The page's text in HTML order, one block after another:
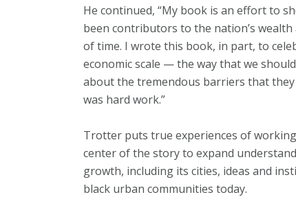
He continued, “My book is an effort to
been contributors to the nation’s
of time. I wrote this book, in part, to
economic scale — the way that we
about the tremendous barriers that
was hard work.”
Trotter puts true experiences of
center of the story to expand
growth, including its cities, ideas and
black urban communities today.